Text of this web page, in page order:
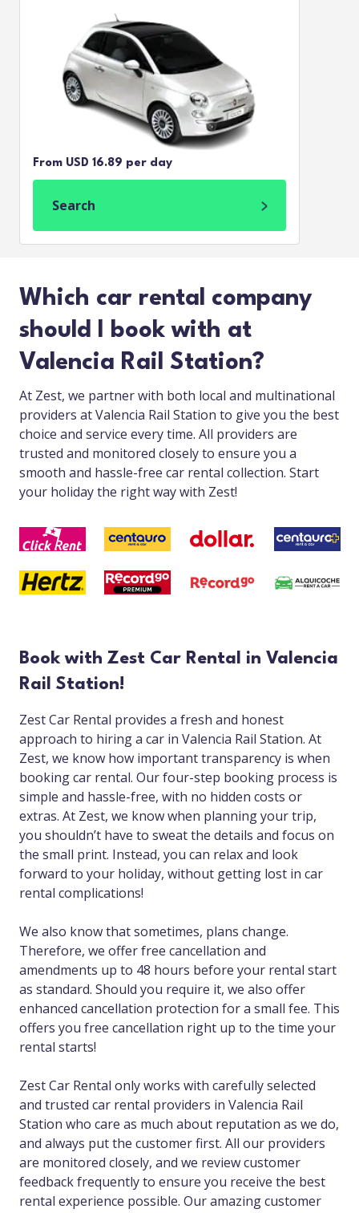
From USD 16.89 per day
Search
Which car rental company
should I book with at
Valencia Rail Station?
At Zest, we partner with both local and multinational
providers at Valencia Rail Station to give you the best
choice and service every time. All providers are
trusted and monitored closely to ensure you a
smooth and hassle-free car rental collection. Start
your holiday the right way with Zest!
Book with Zest Car Rental in Valencia
Rail Station!
Zest Car Rental provides a fresh and honest
approach to hiring a car in Valencia Rail Station. At
Zest, we know how important transparency is when
booking car rental. Our four-step booking process is
simple and hassle-free, with no hidden costs or
extras. At Zest, we know when planning your trip,
you shouldn’t have to sweat the details and focus on
the small print. Instead, you can relax and look
forward to your holiday, without getting lost in car
rental complications!
We also know that sometimes, plans change.
Therefore, we offer free cancellation and
amendments up to 48 hours before your rental start
as standard. Should you require it, we also offer
enhanced cancellation protection for a small fee. This
offers you free cancellation right up to the time your
rental starts!
Zest Car Rental only works with carefully selected
and trusted car rental providers in Valencia Rail
Station who care as much about reputation as we do,
and always put the customer first. All our providers
are monitored closely, and we review customer
feedback frequently to ensure you receive the best
rental experience possible. Our amazing customer